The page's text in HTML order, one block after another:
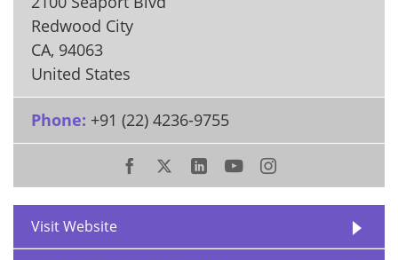
Redwood City
CA, 94063
United States
Phone: +91 (22) 4236-9755
Visit Website